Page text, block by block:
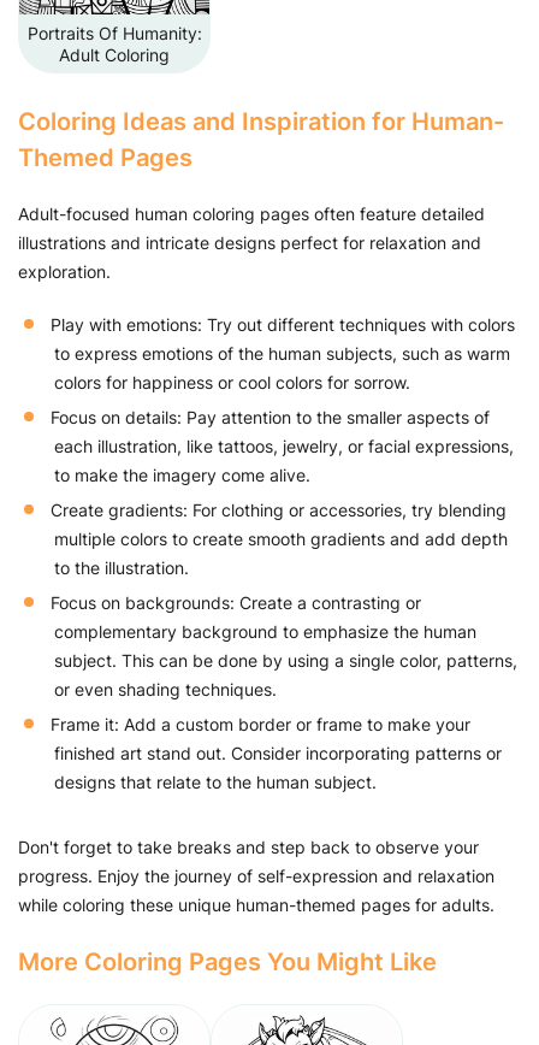
Portraits Of Humanity:
Adult Coloring
Coloring Ideas and Inspiration for Human-
Themed Pages
Adult-focused human coloring pages often feature detailed
illustrations and intricate designs perfect for relaxation and
exploration.
Play with emotions: Try out different techniques with colors
to express emotions of the human subjects, such as warm
colors for happiness or cool colors for sorrow.
Focus on details: Pay attention to the smaller aspects of
each illustration, like tattoos, jewelry, or facial expressions,
to make the imagery come alive.
Create gradients: For clothing or accessories, try blending
multiple colors to create smooth gradients and add depth
to the illustration.
Focus on backgrounds: Create a contrasting or
complementary background to emphasize the human
subject. This can be done by using a single color, patterns,
or even shading techniques.
Frame it: Add a custom border or frame to make your
finished art stand out. Consider incorporating patterns or
designs that relate to the human subject.
Don't forget to take breaks and step back to observe your
progress. Enjoy the journey of self-expression and relaxation
while coloring these unique human-themed pages for adults.
More Coloring Pages You Might Like